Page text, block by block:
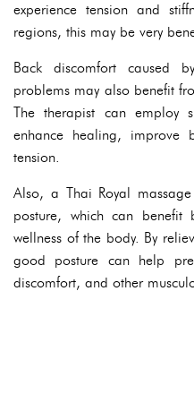
experience tension and
regions, this may be very
Back discomfort caused
problems may also benefit
The therapist can employ
enhance healing, improve
tension.
Also, a Thai Royal
posture, which can
wellness of the body. By
good posture can help
discomfort, and other